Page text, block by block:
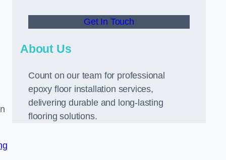
Get In Touch
About Us
Count on our team for professional
epoxy floor installation services,
delivering durable and long-lasting
flooring solutions.